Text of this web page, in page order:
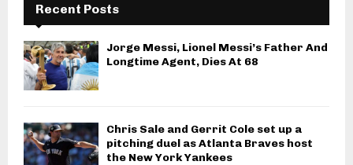
Recent Posts
Jorge Messi, Lionel Messi’s Father And
Longtime Agent, Dies At 68
Chris Sale and Gerrit Cole set up a
pitching duel as Atlanta Braves host
the New York Yankees